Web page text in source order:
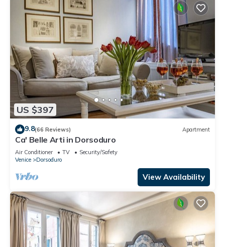
US $397
9.8(66 Reviews) Apartment
Ca' Belle Arti in Dorsoduro
Air Conditioner TV
Security/Safety
Venice
Dorsoduro
View Availability